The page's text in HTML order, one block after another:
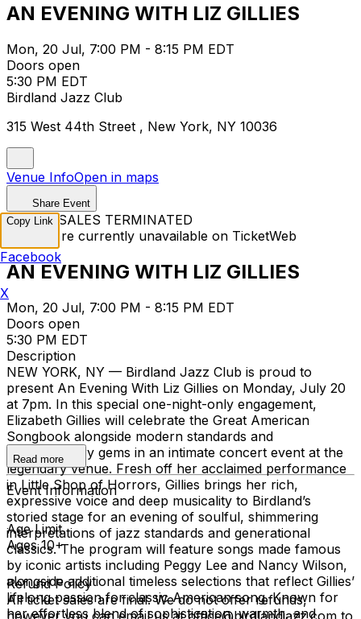
AN EVENING WITH LIZ GILLIES
Mon, 20 Jul, 7:00 PM - 8:15 PM EDT
Doors open
5:30 PM EDT
Birdland Jazz Club
315 West 44th Street , New York, NY 10036
Venue InfoOpen in maps
Share Event
TICKET SALES TERMINATED
Tickets are currently unavailable on TicketWeb
AN EVENING WITH LIZ GILLIES
Mon, 20 Jul, 7:00 PM - 8:15 PM EDT
Doors open
5:30 PM EDT
Description
NEW YORK, NY — Birdland Jazz Club is proud to
present An Evening With Liz Gillies on Monday, July 20
at 7pm. In this special one-night-only engagement,
Elizabeth Gillies will celebrate the Great American
Songbook alongside modern standards and
contemporary gems in an intimate concert event at the
legendary venue. Fresh off her acclaimed performance
in Little Shop of Horrors, Gillies brings her rich,
expressive voice and deep musicality to Birdland’s
storied stage for an evening of soulful, shimmering
interpretations of jazz standards and generational
classics. The program will feature songs made famous
by iconic artists including Peggy Lee and Nancy Wilson,
alongside additional timeless selections that reflect Gillies’
lifelong passion for classic American song. Known for
her effortless blend of sophistication, warmth, and
Read more
Event Information
Age Limit
Ages 10+
Refund Policy
All ticket sales are final. We do not offer refunds,
however you can email us at office@birdlandjazz.com to
Copy Link
Facebook
X